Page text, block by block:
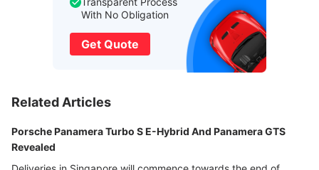
With No Obligation
Get Quote
Related Articles
Porsche Panamera Turbo S E-Hybrid And Panamera GTS
Revealed